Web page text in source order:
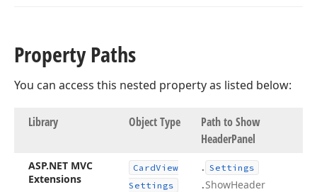
Property Paths
You can access this nested property as listed below:
Library Object Type
Path to Show
HeaderPanel
ASP.NET MVC
Extensions
CardView
Settings
. Settings
.ShowHeader